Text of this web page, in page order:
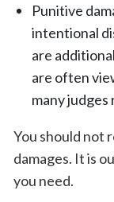
Punitive
intentional
are
are often
many
You should not
damages. It is
you need.